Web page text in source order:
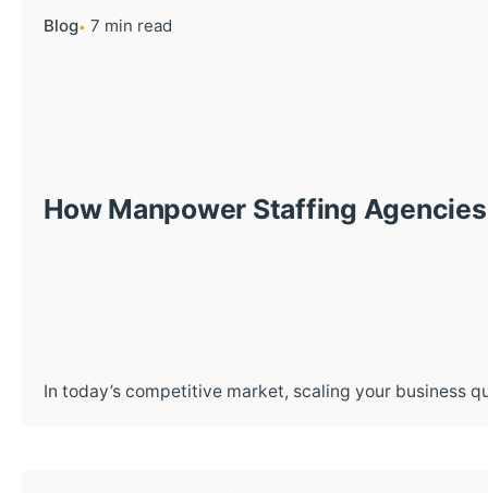
Blog 7 min read
How Manpower Staffing
In today’s competitive market, scaling your business